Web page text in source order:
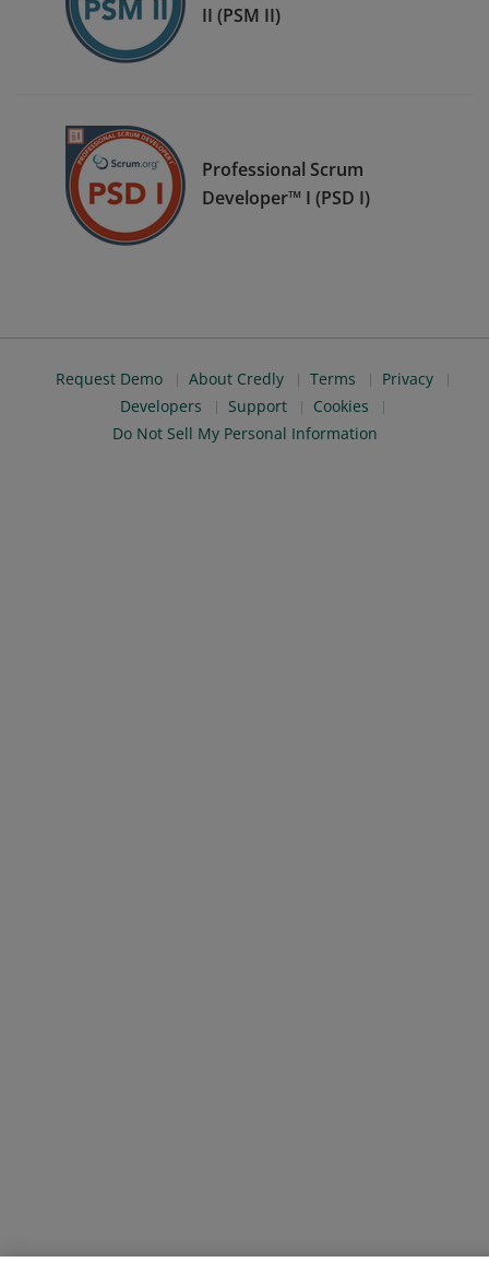
II (PSM II)
Professional Scrum
Developer™ I (PSD I)
Request Demo About Credly Terms
Privacy
Developers
Support
Cookies
Do Not Sell My Personal Information